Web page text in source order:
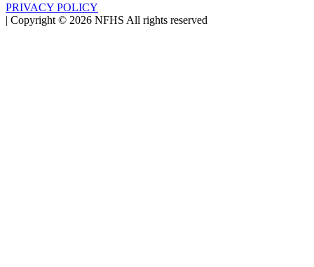
PRIVACY POLICY
| Copyright © 2026 NFHS All rights reserved